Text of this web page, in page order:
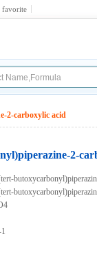
favorite
2-carboxylic acid
2-